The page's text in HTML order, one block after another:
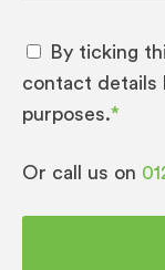
By ticking
contact details
purposes.*
Or call us on